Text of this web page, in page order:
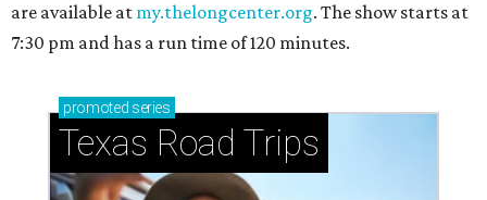
are available at my.thelongcenter.org. The show starts at
7:30 pm and has a run time of 120 minutes.
promoted series
Texas Road Trips